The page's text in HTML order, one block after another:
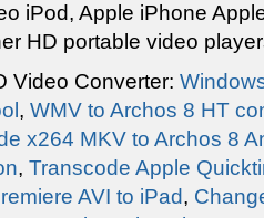
iPod, Apple iPhone
HD portable video
Video Converter:
, WMV to Archos 8 HT
x264 MKV to Archos 8
, Transcode Apple
AVI to iPad,